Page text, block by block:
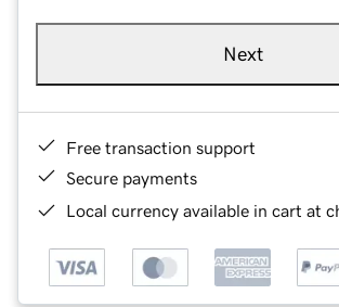
Next
Free transaction support
Secure payments
Local currency available in cart at